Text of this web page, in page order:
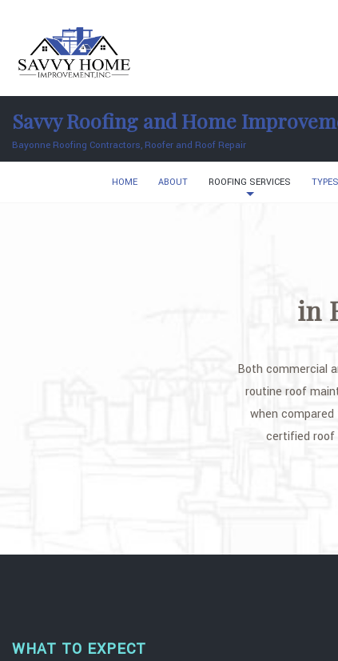
Savvy Roofing and Home
Bayonne Roofing Contractors, Roofer and Roof Repair
HOME ABOUT ROOFING SERVICES
in
Both commercial
routine roof
when
certified roof
WHAT TO EXPECT